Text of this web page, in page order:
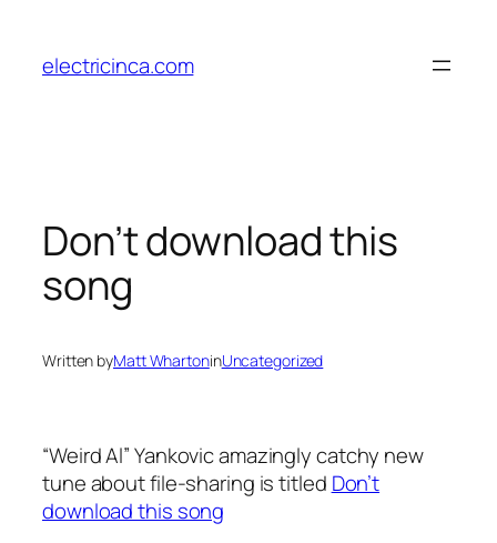
content
electricinca.com
Don’t download this
song
Written byMatt WhartoninUncategorized
“Weird Al” Yankovic amazingly catchy new
tune about file-sharing is titled Don’t
download this song